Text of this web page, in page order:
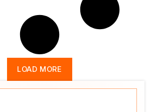
LOAD MORE